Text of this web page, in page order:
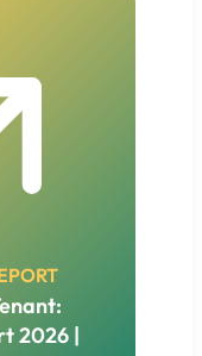
2026 |